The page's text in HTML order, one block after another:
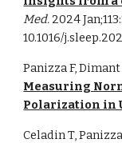
Med. 2024
10.1016/
Panizza F,
Measuring
Polarization in
Celadin T,